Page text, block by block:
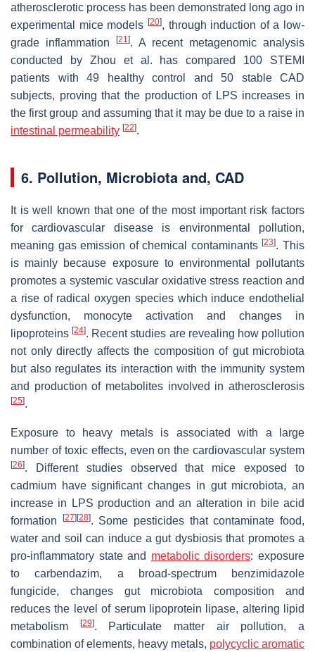
atherosclerotic process has been demonstrated long ago in
experimental mice models [20], through induction of a low-
grade inflammation
[21]. A recent metagenomic analysis
conducted by Zhou et al. has compared 100 STEMI
patients with 49 healthy control and 50 stable CAD
subjects, proving that the production of LPS increases in
the first group and assuming that it may be due to a raise in
intestinal permeability [22].
6. Pollution, Microbiota and, CAD
It is well known that one of the most important risk factors
for cardiovascular disease is environmental pollution,
meaning gas emission of chemical contaminants[23]. This
is mainly because exposure to environmental pollutants
promotes a systemic vascular oxidative stress reaction and
a rise of radical oxygen species which induce endothelial
dysfunction, monocyte activation and changes in
lipoproteins[24]. Recent studies are revealing how pollution
not only directly affects the composition of gut microbiota
but also regulates its interaction with the immunity system
and production of metabolites involved in atherosclerosis
[25].
Exposure to heavy metals is associated with a large
number of toxic effects, even on the cardiovascular system
[26]. Different studies observed that mice exposed to
cadmium have significant changes in gut microbiota, an
increase in LPS production and an alteration in bile acid
formation
[27] [28]. Some pesticides that contaminate food,
water and soil can induce a gut dysbiosis that promotes a
pro-inflammatory state and metabolic disorders: exposure
to carbendazim, a broad-spectrum benzimidazole
fungicide, changes gut microbiota composition and
reduces the level of serum lipoprotein lipase, altering lipid
metabolism
[29]. Particulate matter air pollution, a
combination of elements, heavy metals, polycyclic aromatic